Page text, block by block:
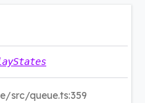
src/queue.ts:359